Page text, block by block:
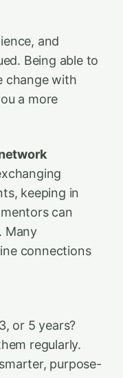
and
Being able to
change with
a more
keeping in
can
Many
connections
or 5 years?
regularly.
purpose-